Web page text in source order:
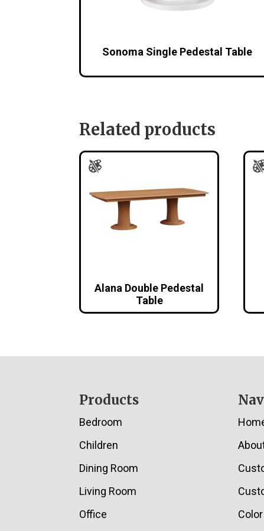
Sonoma Single Pedestal Table
Related products
Alana Double Pedestal
Table
Products
Bedroom
Children
Dining Room
Living Room
Office